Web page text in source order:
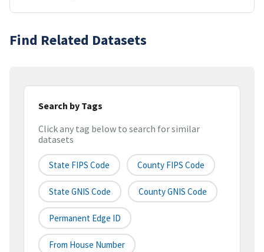
Find Related Datasets
Search by Tags
Click any tag below to search for similar
datasets
State FIPS Code County FIPS Code
State GNIS Code County GNIS Code
Permanent Edge ID
From House Number